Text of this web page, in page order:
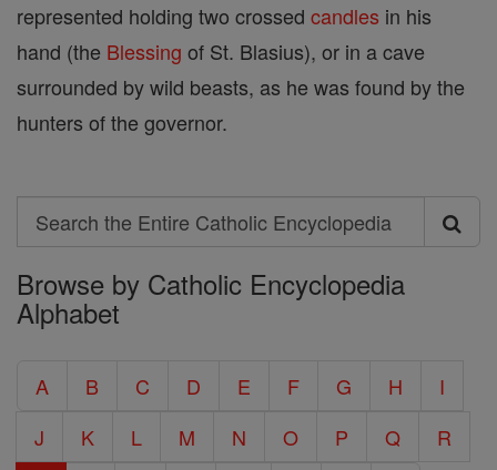
represented holding two crossed candles in his
hand (the Blessing of St. Blasius), or in a cave
surrounded by wild beasts, as he was found by the
hunters of the governor.
Search
Search
the
Entire
Encyclopedia
Browse by Catholic Encyclopedia
Alphabet
A B C D E F G H
I
J
K L M N O P Q
R